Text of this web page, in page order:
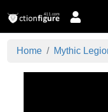
Home Mythic